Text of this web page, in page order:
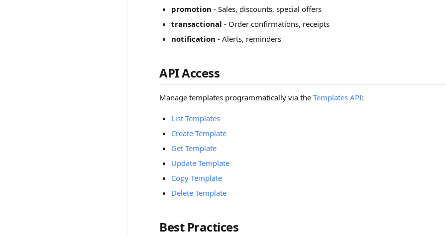
promotion - Sales, discounts, special offers
transactional - Order confirmations, receipts
notification - Alerts, reminders
API Access
Manage templates programmatically via the Templates API:
List Templates
Create Template
Get Template
Update Template
Copy Template
Delete Template
Best Practices